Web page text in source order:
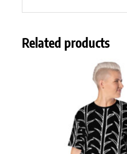
Related products